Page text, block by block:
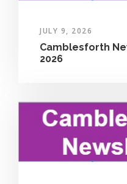
JULY 9, 2026
Camblesforth
2026